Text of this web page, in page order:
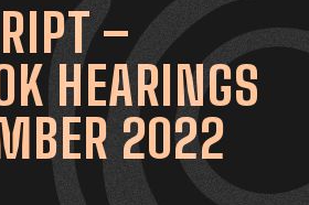
–
HEARINGS
2022